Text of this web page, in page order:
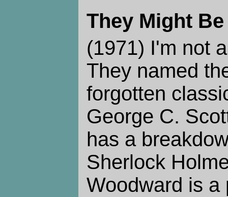
They Might
(1971) I'm not
They named
forgotten
George C.
has a
Sherlock
Woodward is a